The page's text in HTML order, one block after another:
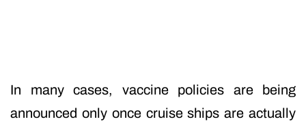
In many cases, vaccine policies are being
announced only once cruise ships are actually